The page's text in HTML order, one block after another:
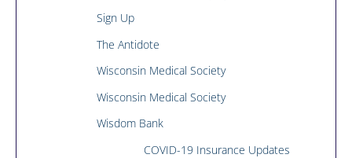
Sign Up
The Antidote
Wisconsin Medical Society
Wisconsin Medical Society
Wisdom Bank
COVID-19 Insurance Updates